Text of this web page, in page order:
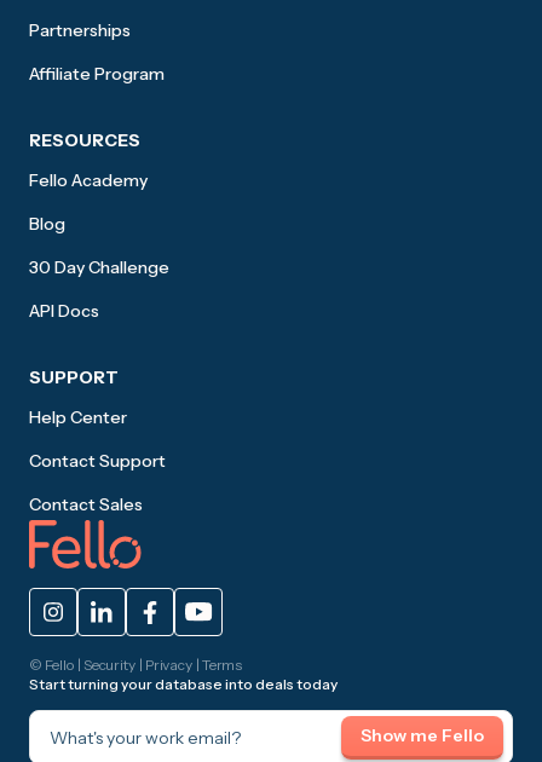
© Fello | Security| Privacy| Terms
Start turning your database into deals today
What's your work email?
Show me Fello
Partnerships
Affiliate Program
RESOURCES
Fello Academy
Blog
30 Day Challenge
API Docs
SUPPORT
Help Center
Contact Support
Contact Sales